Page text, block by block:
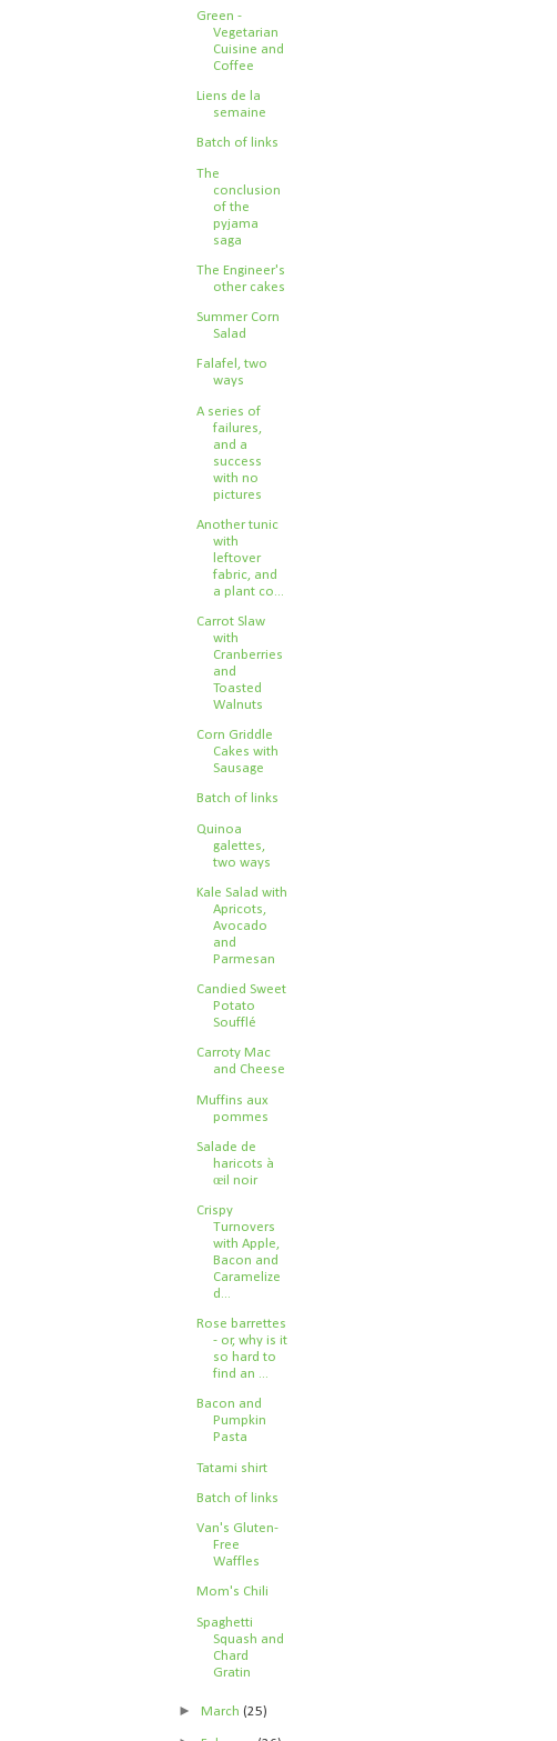
Green -
Vegetarian
Cuisine and
Coffee
Liens de la
semaine
Batch of links
The
conclusion
of the
pyjama
saga
The Engineer's
other cakes
Summer Corn
Salad
Falafel, two
ways
A series of
failures,
and a
success
with no
pictures
Another tunic
with
leftover
fabric, and
a plant co...
Carrot Slaw
with
Cranberries
and
Toasted
Walnuts
Corn Griddle
Cakes with
Sausage
Batch of links
Quinoa
galettes,
two ways
Kale Salad with
Apricots,
Avocado
and
Parmesan
Candied Sweet
Potato
Soufflé
Carroty Mac
and Cheese
Muffins aux
pommes
Salade de
haricots à
œil noir
Crispy
Turnovers
with Apple,
Bacon and
Caramelize
d...
Rose barrettes
- or, why is it
so hard to
find an ...
Bacon and
Pumpkin
Pasta
Tatami shirt
Batch of links
Van's Gluten-
Free
Waffles
Mom's Chili
Spaghetti
Squash and
Chard
Gratin
►March(25)